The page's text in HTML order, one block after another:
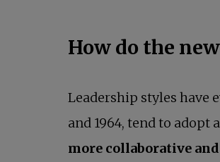
How do the
Leadership styles have
and 1964, tend to adopt a
more collaborative